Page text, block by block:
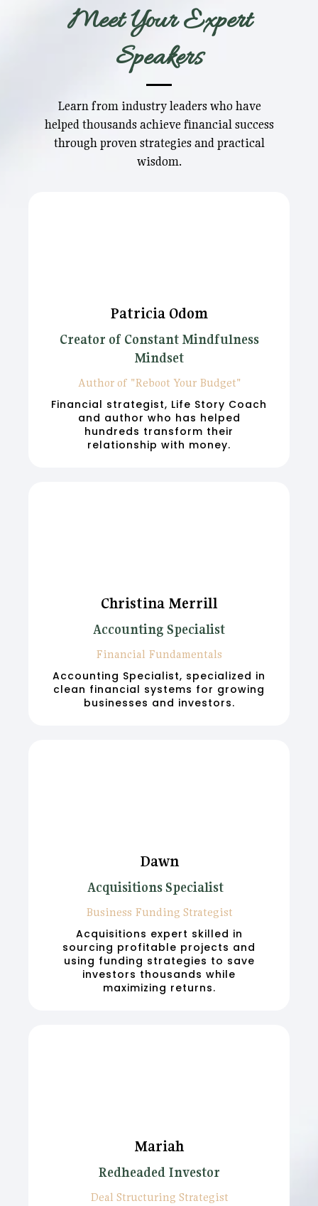
Meet Your Expert
Speakers
Learn from industry leaders who have
helped thousands achieve financial success
through proven strategies and practical
wisdom.
Patricia Odom
Creator of Constant Mindfulness
Mindset
Author of "Reboot Your Budget"
Financial strategist, Life Story Coach
and author who has helped
hundreds transform their
relationship with money.
Christina Merrill
Accounting Specialist
Financial Fundamentals
Accounting Specialist, specialized in
clean financial systems for growing
businesses and investors.
Dawn
Acquisitions Specialist
Business Funding Strategist
Acquisitions expert skilled in
sourcing profitable projects and
using funding strategies to save
investors thousands while
maximizing returns.
Mariah
Redheaded Investor
Deal Structuring Strategist